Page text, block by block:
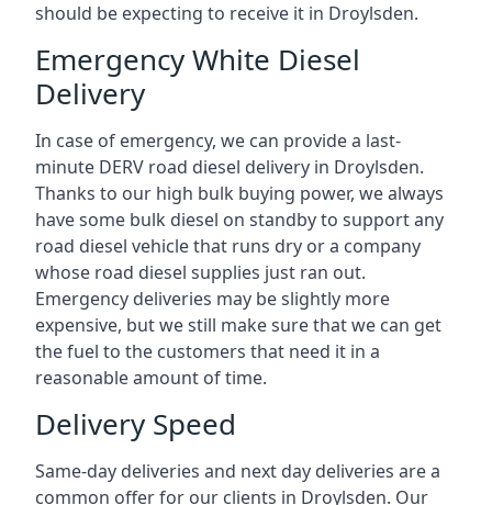
should be expecting to receive it in Droylsden.
Emergency White Diesel
Delivery
In case of emergency, we can provide a last-
minute DERV road diesel delivery in Droylsden.
Thanks to our high bulk buying power, we always
have some bulk diesel on standby to support any
road diesel vehicle that runs dry or a company
whose road diesel supplies just ran out.
Emergency deliveries may be slightly more
expensive, but we still make sure that we can get
the fuel to the customers that need it in a
reasonable amount of time.
Delivery Speed
Same-day deliveries and next day deliveries are a
common offer for our clients in Droylsden. Our